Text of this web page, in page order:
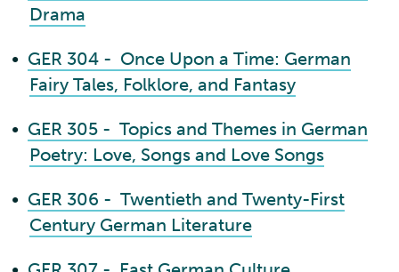
Drama
• GER 304 - Once Upon a Time: German
Fairy Tales, Folklore, and Fantasy
• GER 305 - Topics and Themes in German
Poetry: Love, Songs and Love Songs
• GER 306 - Twentieth and Twenty-First
Century German Literature